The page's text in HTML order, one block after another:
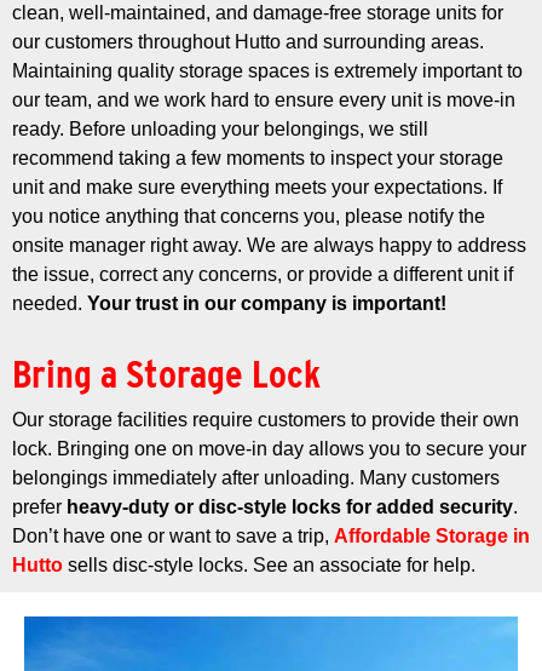
clean, well-maintained, and damage-free storage units for
our customers throughout Hutto and surrounding areas.
Maintaining quality storage spaces is extremely important to
our team, and we work hard to ensure every unit is move-in
ready. Before unloading your belongings, we still
recommend taking a few moments to inspect your storage
unit and make sure everything meets your expectations. If
you notice anything that concerns you, please notify the
onsite manager right away. We are always happy to address
the issue, correct any concerns, or provide a different unit if
needed. Your trust in our company is important!
Bring a Storage Lock
Our storage facilities require customers to provide their own
lock. Bringing one on move-in day allows you to secure your
belongings immediately after unloading. Many customers
prefer heavy-duty or disc-style locks for added security.
Don’t have one or want to save a trip, Affordable Storage in
Hutto sells disc-style locks. See an associate for help.